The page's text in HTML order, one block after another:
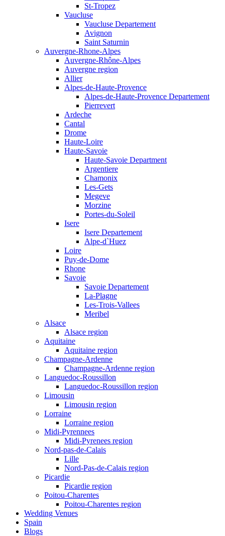
St-Tropez
Vaucluse
Vaucluse Departement
Avignon
Saint Saturnin
Auvergne-Rhone-Alpes
Auvergne-Rhône-Alpes
Auvergne region
Allier
Alpes-de-Haute-Provence
Alpes-de-Haute-Provence Departement
Pierrevert
Ardeche
Cantal
Drome
Haute-Loire
Haute-Savoie
Haute-Savoie Department
Argentiere
Chamonix
Les-Gets
Megeve
Morzine
Portes-du-Soleil
Isere
Isere Departement
Alpe-d`Huez
Loire
Puy-de-Dome
Rhone
Savoie
Savoie Departement
La-Plagne
Les-Trois-Vallees
Meribel
Alsace
Alsace region
Aquitaine
Aquitaine region
Champagne-Ardenne
Champagne-Ardenne region
Languedoc-Roussillon
Languedoc-Roussillon region
Limousin
Limousin region
Lorraine
Lorraine region
Midi-Pyrennees
Midi-Pyrenees region
Nord-pas-de-Calais
Lille
Nord-Pas-de-Calais region
Picardie
Picardie region
Poitou-Charentes
Poitou-Charentes region
Wedding Venues
Spain
Blogs